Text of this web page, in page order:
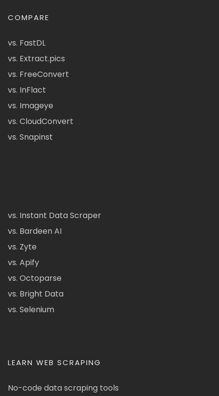
COMPARE
vs. FastDL
vs. Extract.pics
vs. FreeConvert
vs. InFlact
vs. Imageye
vs. CloudConvert
vs. Snapinst
vs. Instant Data Scraper
vs. Bardeen AI
vs. Zyte
vs. Apify
vs. Octoparse
vs. Bright Data
vs. Selenium
LEARN WEB SCRAPING
No-code data scraping tools